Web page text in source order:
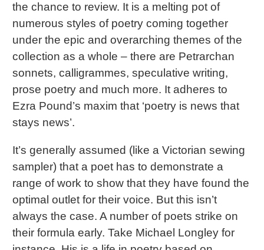
the chance to review. It is a melting pot of
numerous styles of poetry coming together
under the epic and overarching themes of the
collection as a whole – there are Petrarchan
sonnets, calligrammes, speculative writing,
prose poetry and much more. It adheres to
Ezra Pound’s maxim that ‘poetry is news that
stays news’.
It’s generally assumed (like a Victorian sewing
sampler) that a poet has to demonstrate a
range of work to show that they have found the
optimal outlet for their voice. But this isn’t
always the case. A number of poets strike on
their formula early. Take Michael Longley for